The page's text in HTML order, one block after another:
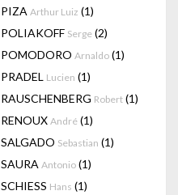
PIZA Arthur Luiz (1)
POLIAKOFF Serge (2)
POMODORO Arnaldo (1)
PRADEL Lucien (1)
RAUSCHENBERG Robert (1)
RENOUX André (1)
SALGADO Sebastian (1)
SAURA Antonio (1)
SCHIESS Hans (1)